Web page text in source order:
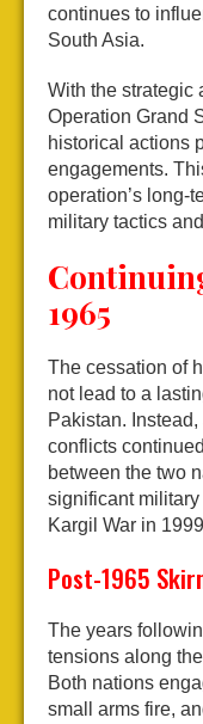
continues to
South Asia.
With the strategic
Operation Grand
historical actions
engagements.
operation’s long-
military tactics
1965
The cessation of
not lead to a
Pakistan.
conflicts
between the two
significant
Kargil War in
Post-1965
The years
tensions along
Both nations
small arms fire,